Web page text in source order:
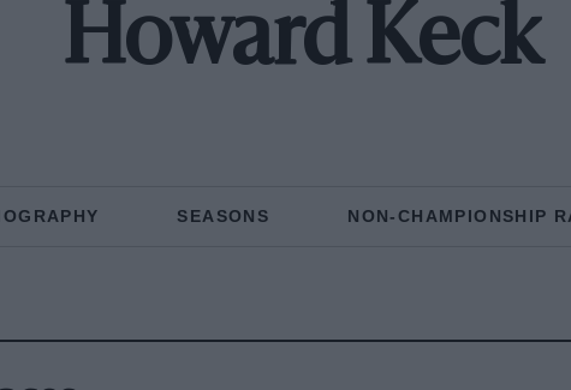
Howard Keck
SEASONS NON-CHAMPIONSHIP